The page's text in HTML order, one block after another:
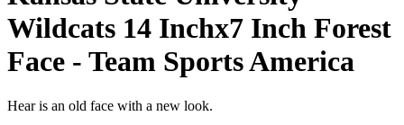
Wildcats 14 Inchx7 Inch Forest
Face - Team Sports America
Hear is an old face with a new look.